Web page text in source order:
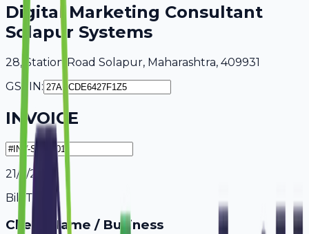
Digital Marketing Consultant
Solapur Systems
28, Station Road Solapur, Maharashtra, 409931
GSTIN:
INVOICE
21/7/2026
Bill To
Client Name / Business